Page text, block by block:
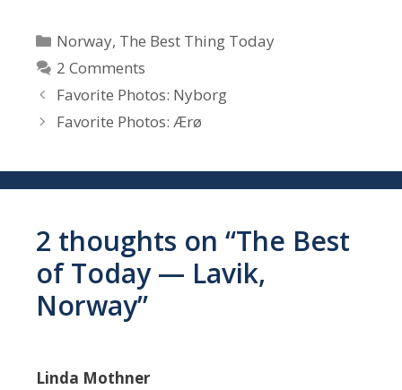
Categories
Norway, The Best Thing Today
2 Comments
Favorite Photos: Nyborg
Favorite Photos: Ærø
2 thoughts on “The Best
of Today — Lavik,
Norway”
Linda Mothner